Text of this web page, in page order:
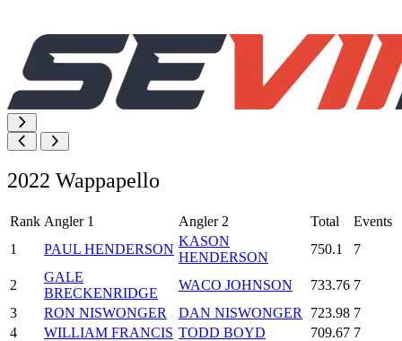
2022 Wappapello
Rank Angler 1 Angler 2 Total
Events
1
PAUL HENDERSON
KASON
HENDERSON
750.1 7
2
GALE
BRECKENRIDGE
WACO JOHNSON 733.76 7
3
RON NISWONGER DAN NISWONGER 723.98 7
4
WILLIAM FRANCIS TODD BOYD 709.67 7